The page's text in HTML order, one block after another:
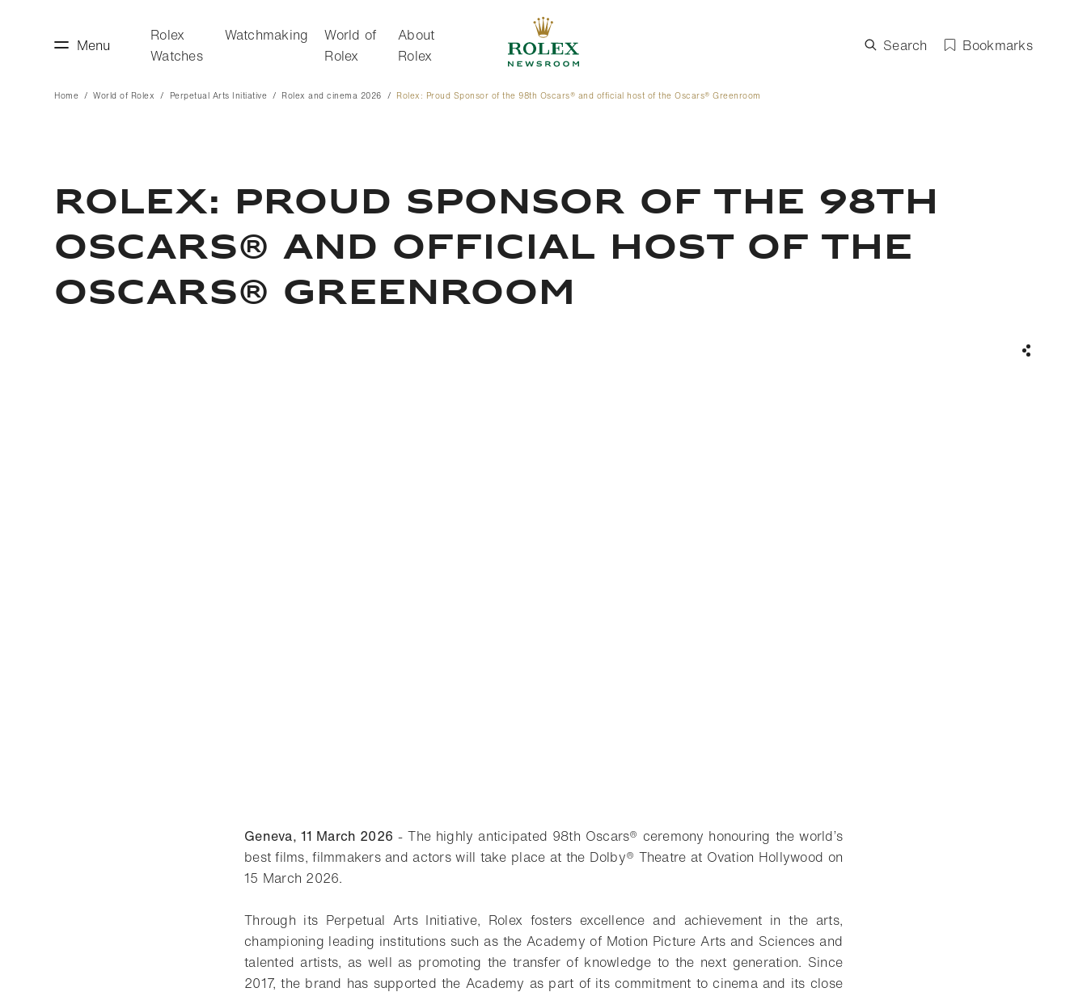
Menu
Rolex
Watches
Watchmaking
World of
Rolex
About
Rolex
Search Bookmarks
Home World of Rolex Perpetual Arts Initiative Rolex and cinema 2026 Rolex: Proud Sponsor of the 98th Oscars® and official host of the Oscars® Greenroom
Rolex: Proud Sponsor of the 98th
Oscars® and official host of the
Oscars® Greenroom
Geneva, 11 March 2026 - The highly anticipated 98th Oscars® ceremony honouring the world’s
best films, filmmakers and actors will take place at the Dolby® Theatre at Ovation Hollywood on
15 March 2026.
Through its Perpetual Arts Initiative, Rolex fosters excellence and achievement in the arts,
championing leading institutions such as the Academy of Motion Picture Arts and Sciences and
talented artists, as well as promoting the transfer of knowledge to the next generation. Since
2017, the brand has supported the Academy as part of its commitment to cinema and its close